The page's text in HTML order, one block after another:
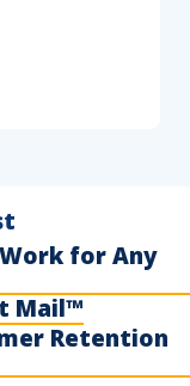
for Any
Mail™
Retention